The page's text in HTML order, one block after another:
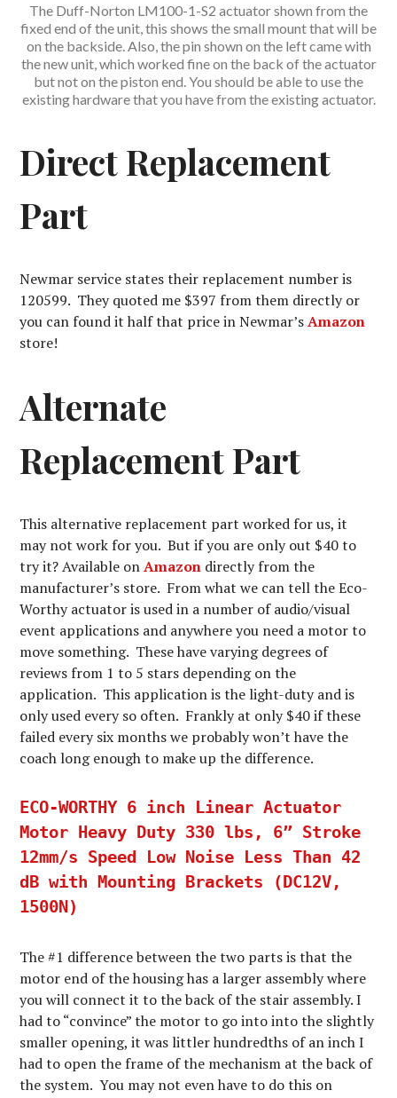
The Duff-Norton LM100-1-S2 actuator shown from the
fixed end of the unit, this shows the small mount that will be
on the backside. Also, the pin shown on the left came with
the new unit, which worked fine on the back of the actuator
but not on the piston end. You should be able to use the
existing hardware that you have from the existing actuator.
Direct Replacement
Part
Newmar service states their replacement number is
120599. They quoted me $397 from them directly or
you can found it half that price in Newmar’sAmazon
store!
Alternate
Replacement Part
This alternative replacement part worked for us, it
may not work for you. But if you are only out $40 to
try it? Available onAmazon directly from the
manufacturer’s store. From what we can tell the Eco-
Worthy actuator is used in a number of audio/visual
event applications and anywhere you need a motor to
move something. These have varying degrees of
reviews from 1 to 5 stars depending on the
application. This application is the light-duty and is
only used every so often. Frankly at only $40 if these
failed every six months we probably won’t have the
coach long enough to make up the difference.
ECO-WORTHY 6 inch Linear Actuator
Motor Heavy Duty 330 lbs, 6” Stroke
12mm/s Speed Low Noise Less Than 42
dB with Mounting Brackets (DC12V,
1500N)
The #1 difference between the two parts is that the
motor end of the housing has a larger assembly where
you will connect it to the back of the stair assembly. I
had to “convince” the motor to go into into the slightly
smaller opening, it was littler hundredths of an inch I
had to open the frame of the mechanism at the back of
the system. You may not even have to do this on